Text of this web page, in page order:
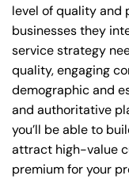
level of quality and
businesses they
service strategy
quality, engaging
demographic and
and authoritative
you’ll be able to
attract high-value
premium for your